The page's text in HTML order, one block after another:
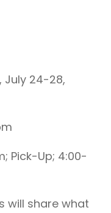
July 24-28,
Pick-Up; 4:00-
will share what